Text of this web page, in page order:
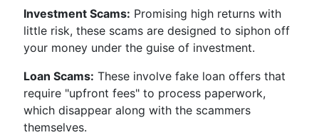
Investment Scams: Promising high returns with
little risk, these scams are designed to siphon off
your money under the guise of investment.
Loan Scams: These involve fake loan offers that
require "upfront fees" to process paperwork,
which disappear along with the scammers
themselves.